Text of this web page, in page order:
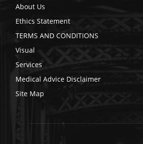
About Us
Ethics Statement
TERMS AND CONDITIONS
Visual
Services
Medical Advice Disclaimer
Site Map